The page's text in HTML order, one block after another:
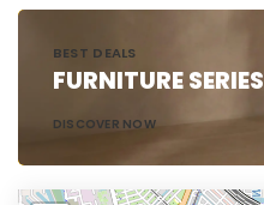
BEST DEALS
FURNITURE SERIES
DISCOVER NOW